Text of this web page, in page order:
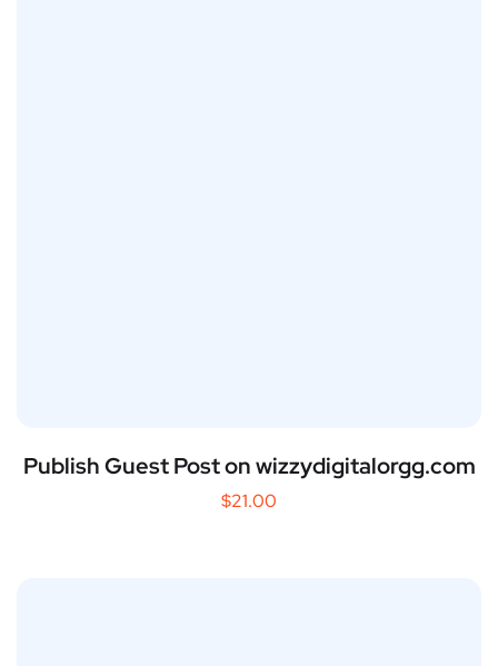
Publish Guest Post on wizzydigitalorgg.com
$21.00